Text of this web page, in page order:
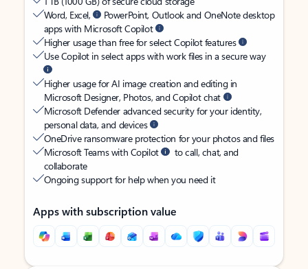
Word, Excel,
PowerPoint, Outlook and OneNote desktop
apps with Microsoft Copilot
Higher usage than free for select Copilot features
Use Copilot in select apps with work files in a secure way
Higher usage for AI image creation and editing in
Microsoft Designer, Photos, and Copilot chat
Microsoft Defender advanced security for your identity,
personal data, and devices
OneDrive ransomware protection for your photos and files
Microsoft Teams with Copilot
to call, chat, and
collaborate
Ongoing support for help when you need it
Apps with subscription value